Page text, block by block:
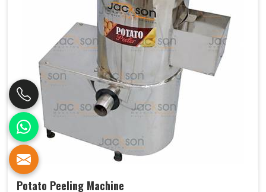
Potato Peeling Machine